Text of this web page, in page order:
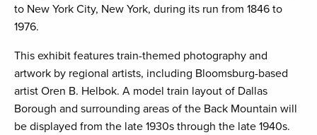
to New York City, New York, during its run from 1846 to
1976.
This exhibit features train-themed photography and
artwork by regional artists, including Bloomsburg-based
artist Oren B. Helbok. A model train layout of Dallas
Borough and surrounding areas of the Back Mountain will
be displayed from the late 1930s through the late 1940s.